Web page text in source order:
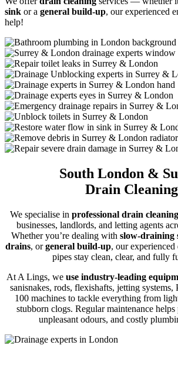
sink or a general build-up, our experienced
help!
South London &
Drain Cleaning
We specialise in professional drain
businesses, landlords, and letting agents
Whether you’re dealing with slow-draining
drains, orgeneral build-up, our experienced
pipes stay clean, clear, and fully
At A Lings, we use industry-leading
sanisnakes, rods, flexishafts, jetting systems,
100 machines to tackle everything from
stubborn clogs. Regular maintenance helps
unpleasant odours, and costly